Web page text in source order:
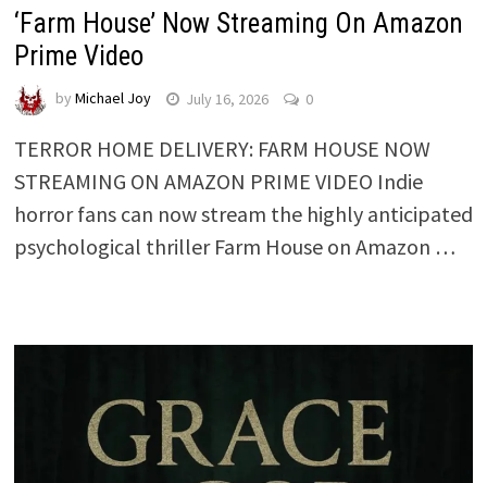
‘Farm House’ Now Streaming On Amazon
Prime Video
by Michael Joy July 16, 2026 0
TERROR HOME DELIVERY: FARM HOUSE NOW
STREAMING ON AMAZON PRIME VIDEO Indie
horror fans can now stream the highly anticipated
psychological thriller Farm House on Amazon …